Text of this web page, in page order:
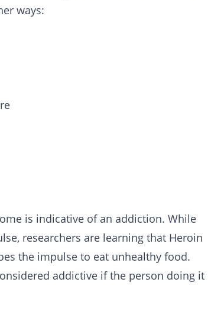
ways:
is indicative of an addiction. While
researchers are learning that Heroin
the impulse to eat unhealthy food.
addictive if the person doing it